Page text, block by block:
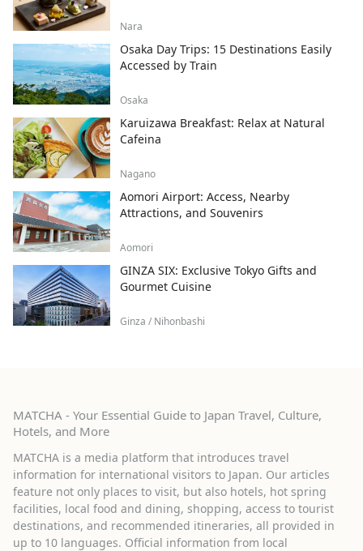
Nara
Osaka Day Trips: 15 Destinations Easily
Accessed by Train
Osaka
Karuizawa Breakfast: Relax at Natural
Cafeina
Nagano
Aomori Airport: Access, Nearby
Attractions, and Souvenirs
Aomori
GINZA SIX: Exclusive Tokyo Gifts and
Gourmet Cuisine
Ginza / Nihonbashi
MATCHA - Your Essential Guide to Japan Travel, Culture,
Hotels, and More
MATCHA is a media platform that introduces travel
information for international visitors to Japan. Our articles
feature not only places to visit, but also hotels, hot spring
facilities, local food and dining, shopping, access to tourist
destinations, and recommended itineraries, all provided in
up to 10 languages. Official information from local